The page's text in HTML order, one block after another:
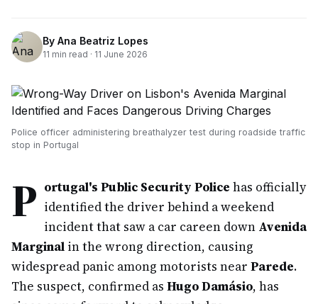
By Ana Beatriz Lopes
11 min read · 11 June 2026
Police officer administering breathalyzer test during roadside traffic
stop in Portugal
P ortugal's Public Security Police has officially
identified the driver behind a weekend
incident that saw a car careen down Avenida
Marginal in the wrong direction, causing
widespread panic among motorists near Parede.
The suspect, confirmed as Hugo Damásio, has